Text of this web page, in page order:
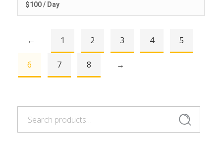
Search
$100 / Day
← 1 2 3 4 5
6 7 8 →